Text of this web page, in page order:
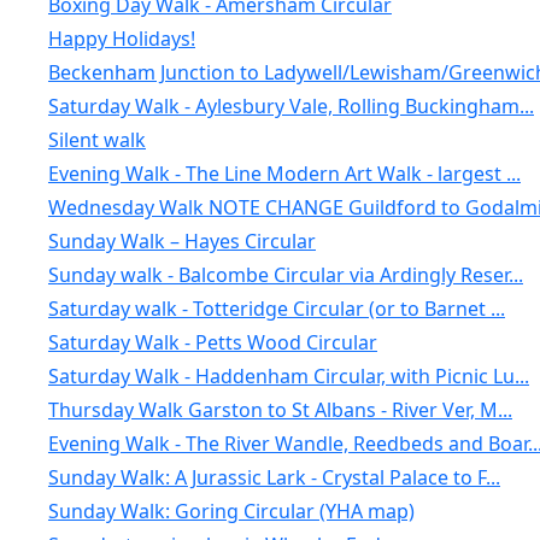
Happy Holidays!
Beckenham Junction to Ladywell/Lewisham/
Saturday Walk - Aylesbury Vale, Rolling Buckingham...
Silent walk
Evening Walk - The Line Modern Art Walk - largest ...
Wednesday Walk NOTE CHANGE Guildford to
Sunday Walk – Hayes Circular
Sunday walk - Balcombe Circular via Ardingly Reser...
Saturday walk - Totteridge Circular (or to Barnet ...
Saturday Walk - Petts Wood Circular
Saturday Walk - Haddenham Circular, with Picnic Lu...
Thursday Walk Garston to St Albans - River Ver, M...
Evening Walk - The River Wandle, Reedbeds and Boar...
Sunday Walk: A Jurassic Lark - Crystal Palace to F...
Sunday Walk: Goring Circular (YHA map)